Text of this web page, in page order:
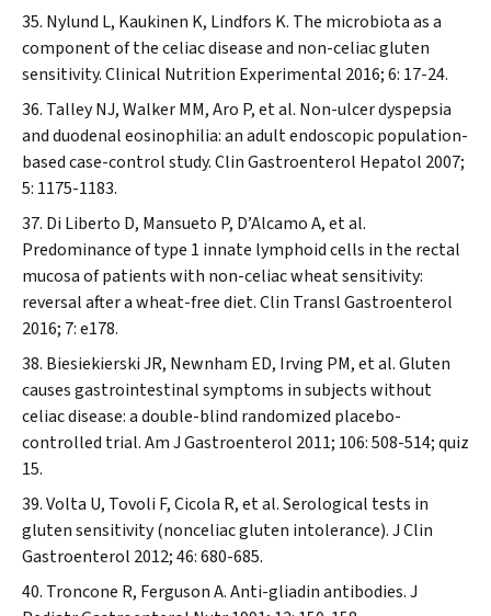
Nylund L, Kaukinen K, Lindfors K. The microbiota as a
component of the celiac disease and non-celiac gluten
sensitivity.Clinical Nutrition Experimental 2016; 6: 17-24.
Talley NJ, Walker MM, Aro P, et al. Non-ulcer dyspepsia
and duodenal eosinophilia: an adult endoscopic population-
based case-control study.Clin Gastroenterol Hepatol 2007;
5: 1175-1183.
Di Liberto D, Mansueto P, D’Alcamo A, et al.
Predominance of type 1 innate lymphoid cells in the rectal
mucosa of patients with non-celiac wheat sensitivity:
reversal after a wheat-free diet.Clin Transl Gastroenterol
2016; 7: e178.
Biesiekierski JR, Newnham ED, Irving PM, et al. Gluten
causes gastrointestinal symptoms in subjects without
celiac disease: a double-blind randomized placebo-
controlled trial.Am J Gastroenterol 2011; 106: 508-514; quiz
15.
Volta U, Tovoli F, Cicola R, et al. Serological tests in
gluten sensitivity (nonceliac gluten intolerance).J Clin
Gastroenterol 2012; 46: 680-685.
Troncone R, Ferguson A. Anti-gliadin antibodies.J